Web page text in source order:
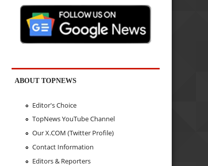
ABOUT TOPNEWS
Editor's Choice
TopNews YouTube Channel
Our X.COM (Twitter Profile)
Contact Information
Editors & Reporters